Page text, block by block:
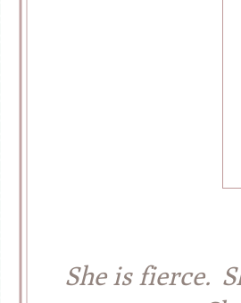
She is fierce.